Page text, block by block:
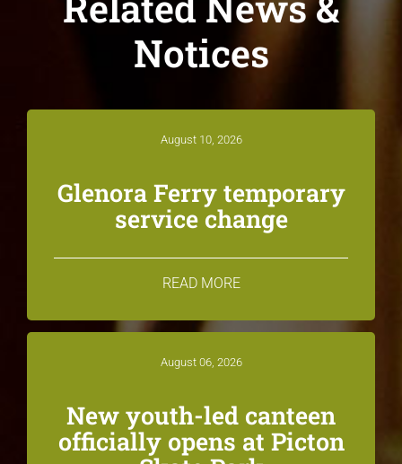
Notices
August 10, 2026
Glenora Ferry temporary
service change
READ MORE
August 06, 2026
New youth-led canteen
officially opens at Picton